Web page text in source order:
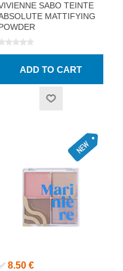
SABO TEINTE
MATTIFYING
8.50 €